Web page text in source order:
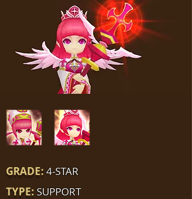
GRADE: 4-STAR
TYPE: SUPPORT